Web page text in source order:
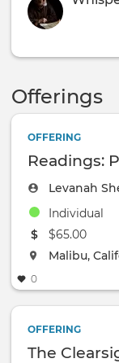
Offerings
OFFERING
Readings:
Levanah
Individual
The event
$65.00
The event
Malibu,
0
OFFERING
The